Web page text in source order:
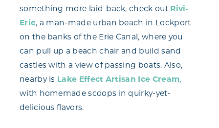
something more laid-back, check out Rivi-
Erie, a man-made urban beach in Lockport
on the banks of the Erie Canal, where you
can pull up a beach chair and build sand
castles with a view of passing boats. Also,
nearby is Lake Effect Artisan Ice Cream,
with homemade scoops in quirky-yet-
delicious flavors.